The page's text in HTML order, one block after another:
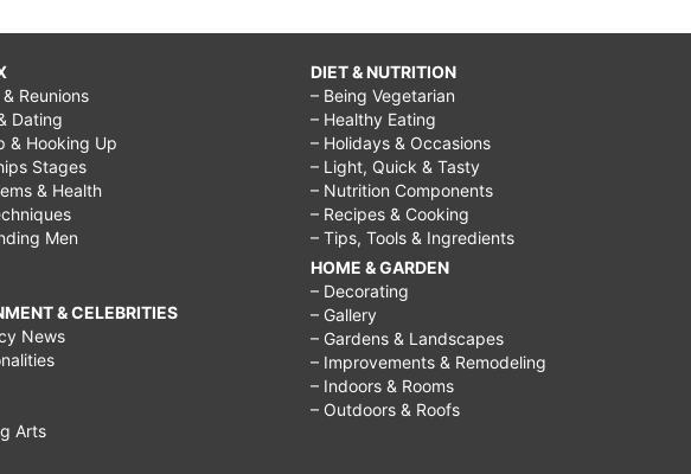
Reunions
Dating
& Hooking Up
Stages
& Health
Men
& CELEBRITIES
News
Arts
DIET & NUTRITION
– Being Vegetarian
– Healthy Eating
– Holidays & Occasions
– Light, Quick & Tasty
– Nutrition Components
– Recipes & Cooking
– Tips, Tools & Ingredients
HOME & GARDEN
– Decorating
– Gallery
– Gardens & Landscapes
– Improvements & Remodeling
– Indoors & Rooms
– Outdoors & Roofs